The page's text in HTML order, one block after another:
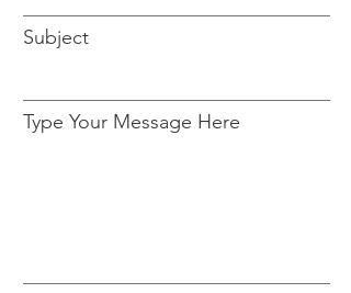
Subject
Type Your Message Here